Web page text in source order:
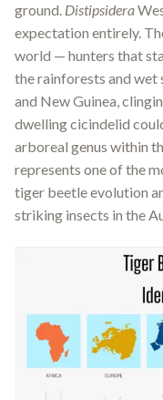
ground. Distipsidera
expectation entirely.
world — hunters that
the rainforests and
and New Guinea,
dwelling cicindelid
arboreal genus within
represents one of the
tiger beetle evolution
striking insects in the